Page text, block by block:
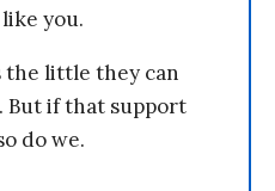
you.
the little they can
But if that support
do we.